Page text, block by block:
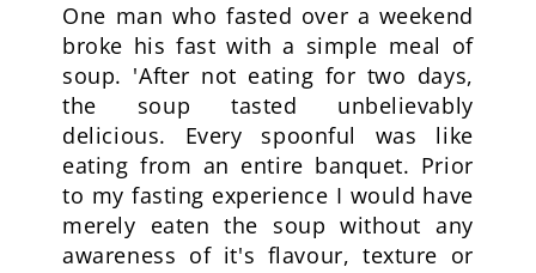
One man who fasted over a weekend
broke his fast with a simple meal of
soup. 'After not eating for two days,
the soup tasted unbelievably
delicious. Every spoonful was like
eating from an entire banquet. Prior
to my fasting experience I would have
merely eaten the soup without any
awareness of it's flavour, texture or